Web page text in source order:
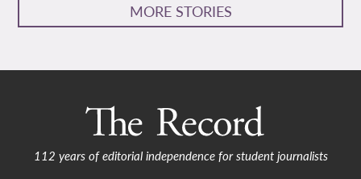
MORE STORIES
112 years of editorial independence for student journalists